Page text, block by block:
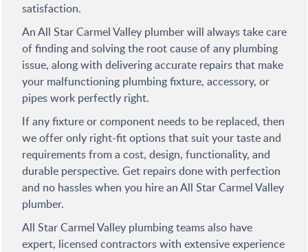
satisfaction.
An All Star Carmel Valley plumber will always take care
of finding and solving the root cause of any plumbing
issue, along with delivering accurate repairs that make
your malfunctioning plumbing fixture, accessory, or
pipes work perfectly right.
If any fixture or component needs to be replaced, then
we offer only right-fit options that suit your taste and
requirements from a cost, design, functionality, and
durable perspective. Get repairs done with perfection
and no hassles when you hire an All Star Carmel Valley
plumber.
All Star Carmel Valley plumbing teams also have
expert, licensed contractors with extensive experience